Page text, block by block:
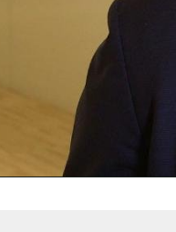
Management Group of